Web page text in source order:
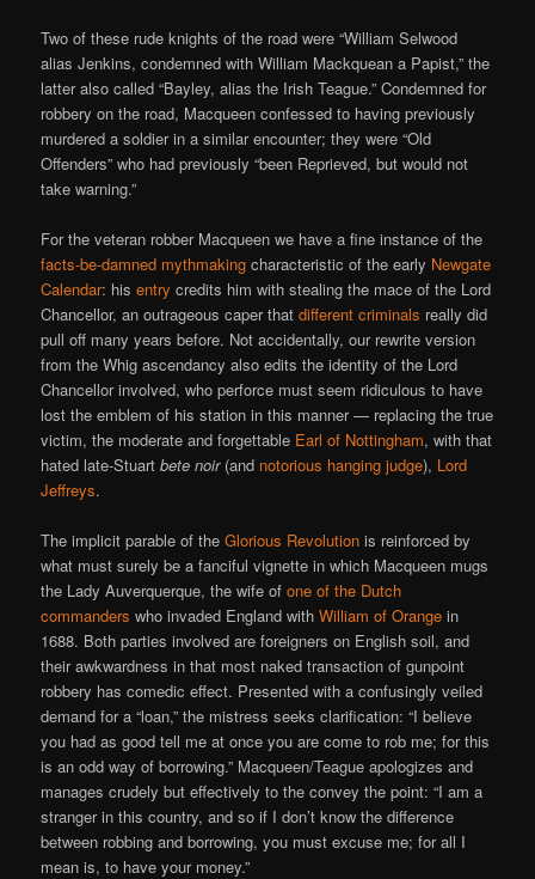
Two of these rude knights of the road were “William Selwood
alias Jenkins, condemned with William Mackquean a Papist,” the
latter also called “Bayley, alias the Irish Teague.” Condemned for
robbery on the road, Macqueen confessed to having previously
murdered a soldier in a similar encounter; they were “Old
Offenders” who had previously “been Reprieved, but would not
take warning.”
For the veteran robber Macqueen we have a fine instance of the
facts-be-damned mythmaking characteristic of the early Newgate
Calendar: hisentry credits him with stealing the mace of the Lord
Chancellor, an outrageous caper thatdifferent criminals really did
pull off many years before. Not accidentally, our rewrite version
from the Whig ascendancy also edits the identity of the Lord
Chancellor involved, who perforce must seem ridiculous to have
lost the emblem of his station in this manner — replacing the true
victim, the moderate and forgettable Earl of Nottingham, with that
hated late-Stuartbete noir(and notorious hanging judge), Lord
Jeffreys.
The implicit parable of theGlorious Revolution is reinforced by
what must surely be a fanciful vignette in which Macqueen mugs
the Lady Auverquerque, the wife ofone of the Dutch
commanders who invaded England withWilliam of Orange in
1688. Both parties involved are foreigners on English soil, and
their awkwardness in that most naked transaction of gunpoint
robbery has comedic effect. Presented with a confusingly veiled
demand for a “loan,” the mistress seeks clarification: “I believe
you had as good tell me at once you are come to rob me; for this
is an odd way of borrowing.” Macqueen/Teague apologizes and
manages crudely but effectively to the convey the point: “I am a
stranger in this country, and so if I don’t know the difference
between robbing and borrowing, you must excuse me; for all I
mean is, to have your money.”